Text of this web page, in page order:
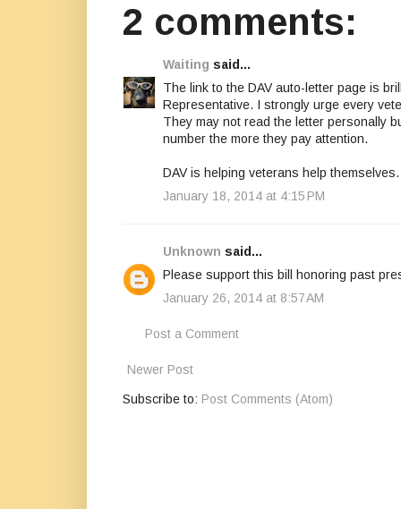
2 comments:
Waiting said...
The link to the DAV auto-letter page is
Representative. I strongly urge every
They may not read the letter personally
number the more they pay attention.
DAV is helping veterans help
January 18, 2014 at 4:15 PM
Unknown said...
Please support this bill honoring past
January 26, 2014 at 8:57 AM
Post a Comment
Newer Post
Subscribe to: Post Comments (Atom)